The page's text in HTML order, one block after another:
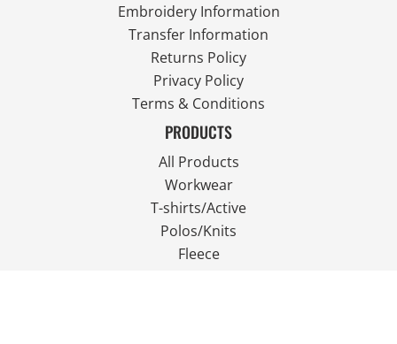
Embroidery Information
Transfer Information
Returns Policy
Privacy Policy
Terms & Conditions
PRODUCTS
All Products
Workwear
T-shirts/Active
Polos/Knits
Fleece